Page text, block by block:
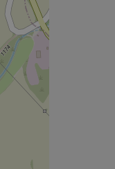
PHPSESSID